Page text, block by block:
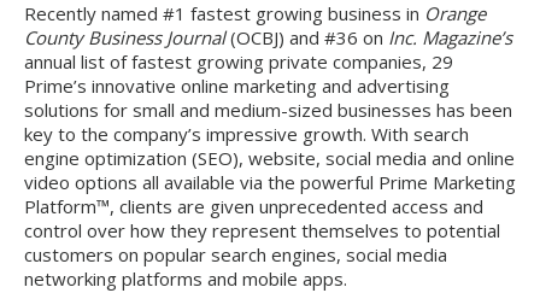
Recently named #1 fastest growing business in Orange
County Business Journal(OCBJ) and #36 on Inc. Magazine’s
annual list of fastest growing private companies, 29
Prime’s innovative online marketing and advertising
solutions for small and medium-sized businesses has been
key to the company’s impressive growth. With search
engine optimization (SEO), website, social media and online
video options all available via the powerful Prime Marketing
Platform™, clients are given unprecedented access and
control over how they represent themselves to potential
customers on popular search engines, social media
networking platforms and mobile apps.